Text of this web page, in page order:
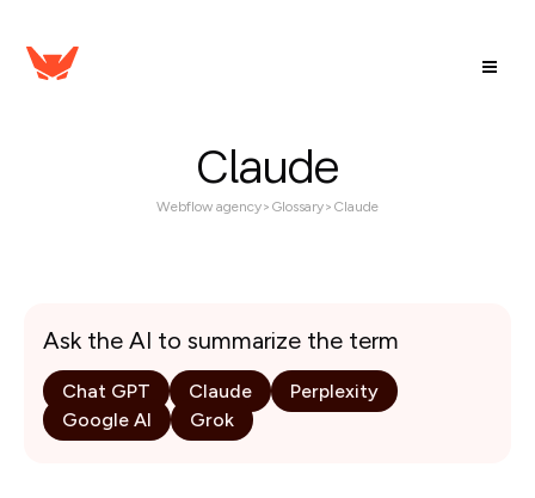
Claude
Webflow agency> Glossary> Claude
Ask the AI to summarize the term
Chat GPT Claude
Perplexity
Google AI
Grok